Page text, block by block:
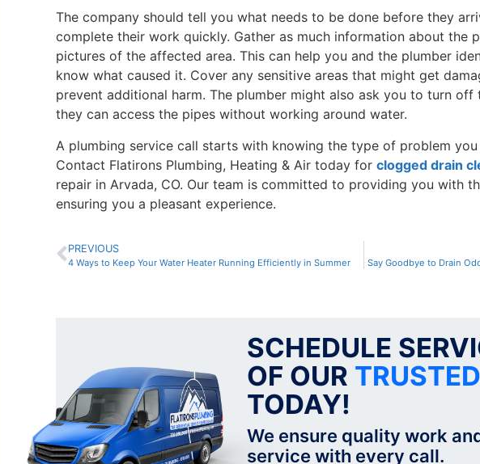
The company should tell you what needs to be done before they
complete their work quickly. Gather as much information about the
pictures of the affected area. This can help you and the plumber
know what caused it. Cover any sensitive areas that might get
prevent additional harm. The plumber might also ask you to turn
they can access the pipes without working around water.
A plumbing service call starts with knowing the type of problem
Contact Flatirons Plumbing, Heating & Air today for clogged drain
repair in Arvada, CO. Our team is committed to providing you with
ensuring you a pleasant experience.
PREVIOUS
4 Ways to Keep Your Water Heater Running Efficiently in Summer Say Goodbye to Drain
SCHEDULE
OF OUR
TODAY!
We ensure quality work
service with every call.